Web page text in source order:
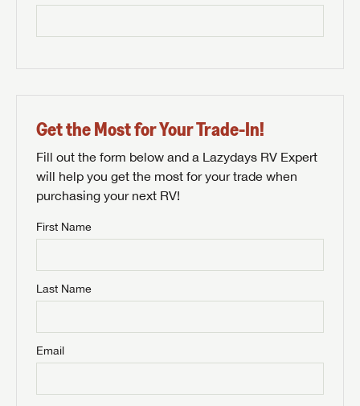
Get the Most for Your Trade-In!
Fill out the form below and a Lazydays RV Expert
will help you get the most for your trade when
purchasing your next RV!
First Name
Last Name
Email